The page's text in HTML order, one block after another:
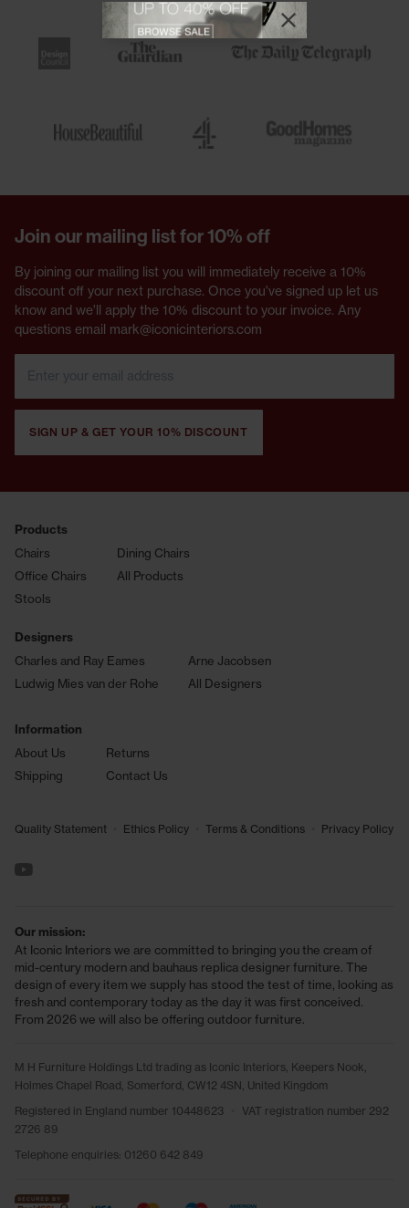
Join our mailing list for 10% off
By joining our mailing list you will immediately receive a 10%
discount off your next purchase. Once you've signed up let us
know and we'll apply the 10% discount to your invoice. Any
questions email mark@iconicinteriors.com
SIGN UP & GET YOUR 10% DISCOUNT
Products
Chairs
Office Chairs
Stools
Dining Chairs
All Products
Designers
Charles and Ray Eames
Ludwig Mies van der Rohe
Arne Jacobsen
All Designers
Information
About Us
Shipping
Returns
Contact Us
Quality Statement Ethics Policy Terms & Conditions Privacy Policy
See us on YouTube
Our mission:
At Iconic Interiors we are committed to bringing you the cream of
mid-century modern and bauhaus replica designer furniture. The
design of every item we supply has stood the test of time, looking as
fresh and contemporary today as the day it was first conceived.
From 2026 we will also be offering outdoor furniture.
M H Furniture Holdings Ltd trading as Iconic Interiors, Keepers Nook,
Holmes Chapel Road, Somerford, CW12 4SN, United Kingdom
Registered in England number 10448623
VAT registration number 292
2726 89
Telephone enquiries: 01260 642 849
Close promotional offer
Close
View offer